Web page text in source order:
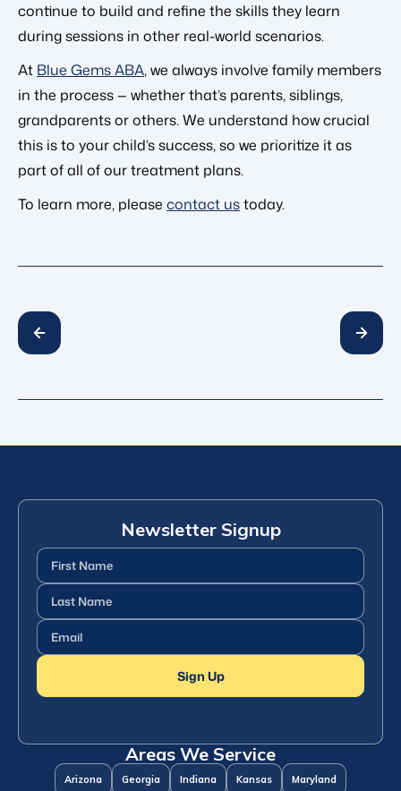
continue to build and refine the skills they learn
during sessions in other real-world scenarios.
At Blue Gems ABA, we always involve family members
in the process — whether that’s parents, siblings,
grandparents or others. We understand how crucial
this is to your child’s success, so we prioritize it as
part of all of our treatment plans.
To learn more, please contact ustoday.
Newsletter Signup
First
Name(Required)
Last
Name(Required)
Email (Required)
Sign Up
Areas We Service
Arizona Georgia Indiana Kansas Maryland